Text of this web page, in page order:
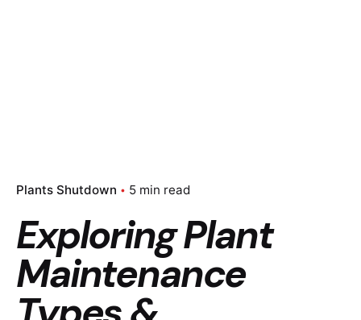
Plants Shutdown 5 min read
Exploring Plant
Maintenance